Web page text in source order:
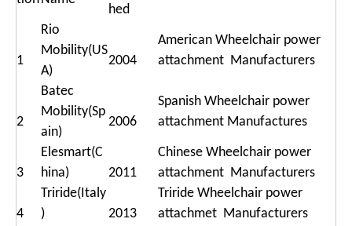
hed
1
Rio
Mobility(US
A)
2004
American Wheelchair power
attachment Manufacturers
2
Batec
Mobility(Sp
ain)
2006
Spanish Wheelchair power
attachment Manufactures
3
Elesmart(C
hina)
2011
Chinese Wheelchair power
attachment Manufacturers
4
Triride(Italy
)
2013
Triride Wheelchair power
attachmet Manufacturers